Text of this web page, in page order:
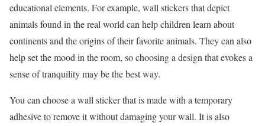
educational elements. For example, wall stickers that depict
animals found in the real world can help children learn about
continents and the origins of their favorite animals. They can also
help set the mood in the room, so choosing a design that evokes a
sense of tranquility may be the best way.
You can choose a wall sticker that is made with a temporary
adhesive to remove it without damaging your wall. It is also